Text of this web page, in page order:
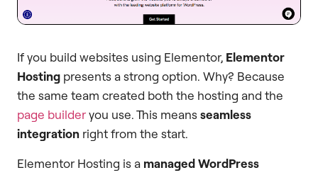
If you build websites using Elementor, Elementor
Hosting presents a strong option. Why? Because
the same team created both the hosting and the
page builderyou use. This meansseamless
integration right from the start.
Elementor Hosting is a managed WordPress